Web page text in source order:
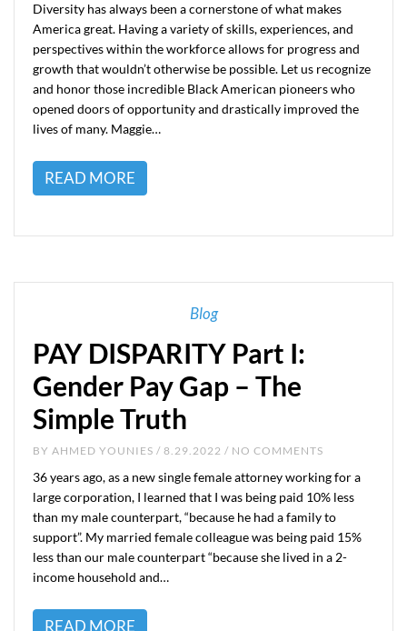
Diversity has always been a cornerstone of what makes
America great. Having a variety of skills, experiences, and
perspectives within the workforce allows for progress and
growth that wouldn’t otherwise be possible. Let us recognize
and honor those incredible Black American pioneers who
opened doors of opportunity and drastically improved the
lives of many. Maggie…
READ MORE
Blog
PAY DISPARITY Part I:
Gender Pay Gap – The
Simple Truth
BY AHMED YOUNIES / 8.29.2022 / NO COMMENTS
36 years ago, as a new single female attorney working for a
large corporation, I learned that I was being paid 10% less
than my male counterpart, “because he had a family to
support”. My married female colleague was being paid 15%
less than our male counterpart “because she lived in a 2-
income household and…
READ MORE